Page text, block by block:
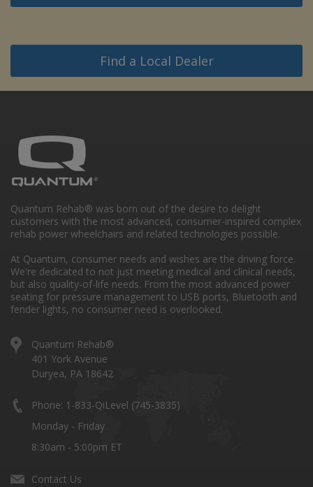
Find a Local Dealer
Quantum Rehab® was born out of the desire to delight
customers with the most advanced, consumer-inspired complex
rehab power wheelchairs and related technologies possible.
At Quantum, consumer needs and wishes are the driving force.
We're dedicated to not just meeting medical and clinical needs,
but also quality-of-life needs. From the most advanced power
seating for pressure management to USB ports, Bluetooth and
fender lights, no consumer need is overlooked.
Quantum Rehab®
401 York Avenue
Duryea, PA 18642
Phone: 1-833-QiLevel (745-3835)
Monday - Friday
8:30am - 5:00pm ET
Contact Us